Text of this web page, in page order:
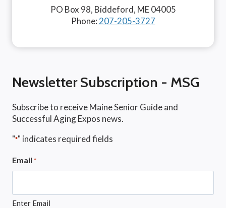
PO Box 98, Biddeford, ME 04005
Phone: 207-205-3727
Newsletter Subscription - MSG
Subscribe to receive Maine Senior Guide and
Successful Aging Expos news.
"*" indicates required fields
Email *
Enter Email